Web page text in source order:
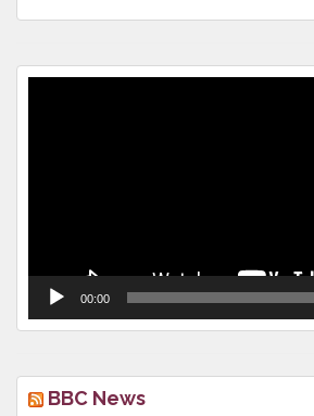
00:00
BBC News